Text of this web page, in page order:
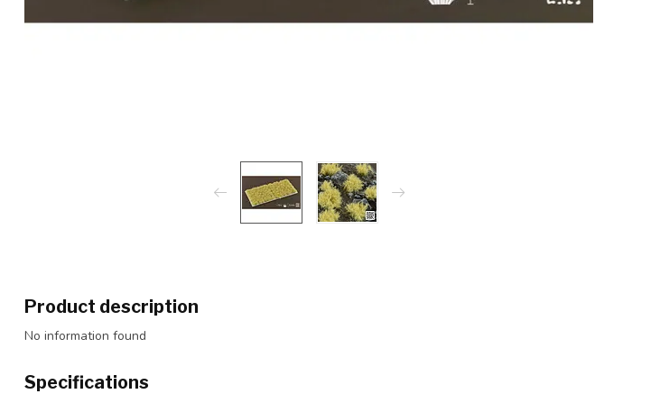
Product description
No information found
Specifications